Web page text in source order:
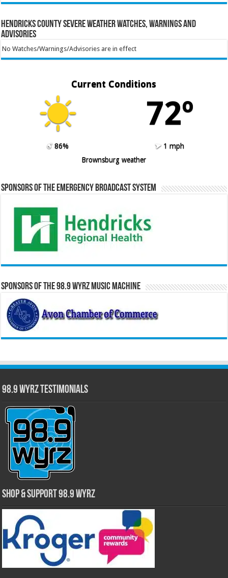
Hendricks County Severe Weather Watches, Warnings and
Advisories
No Watches/Warnings/Advisories are in effect
Current Conditions
72º
86%
1 mph
Brownsburg weather
Sponsors of the Emergency Broadcast System
Sponsors of the 98.9 WYRZ Music Machine
98.9 WYRZ Testimonials
Shop & Support 98.9 WYRZ